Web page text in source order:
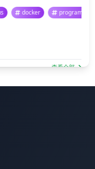
plus docker
查看全部